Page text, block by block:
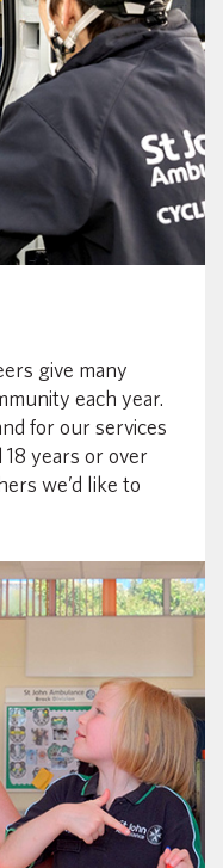
give many
each year.
for our services
18 years or over
we’d like to